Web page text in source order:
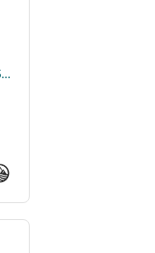
Villa in North Riyadh，Al Narjis 4 bedrooms 115000 SAR - 88023421